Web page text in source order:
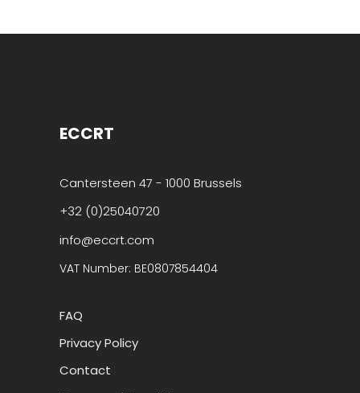
ECCRT
Cantersteen 47 - 1000 Brussels
+32 (0)25040720
info@eccrt.com
VAT Number: BE0807854404
FAQ
Privacy Policy
Contact